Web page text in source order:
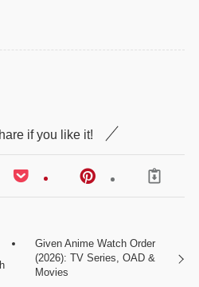
if you like it!
Given Anime Watch Order
(2026): TV Series, OAD &
Movies